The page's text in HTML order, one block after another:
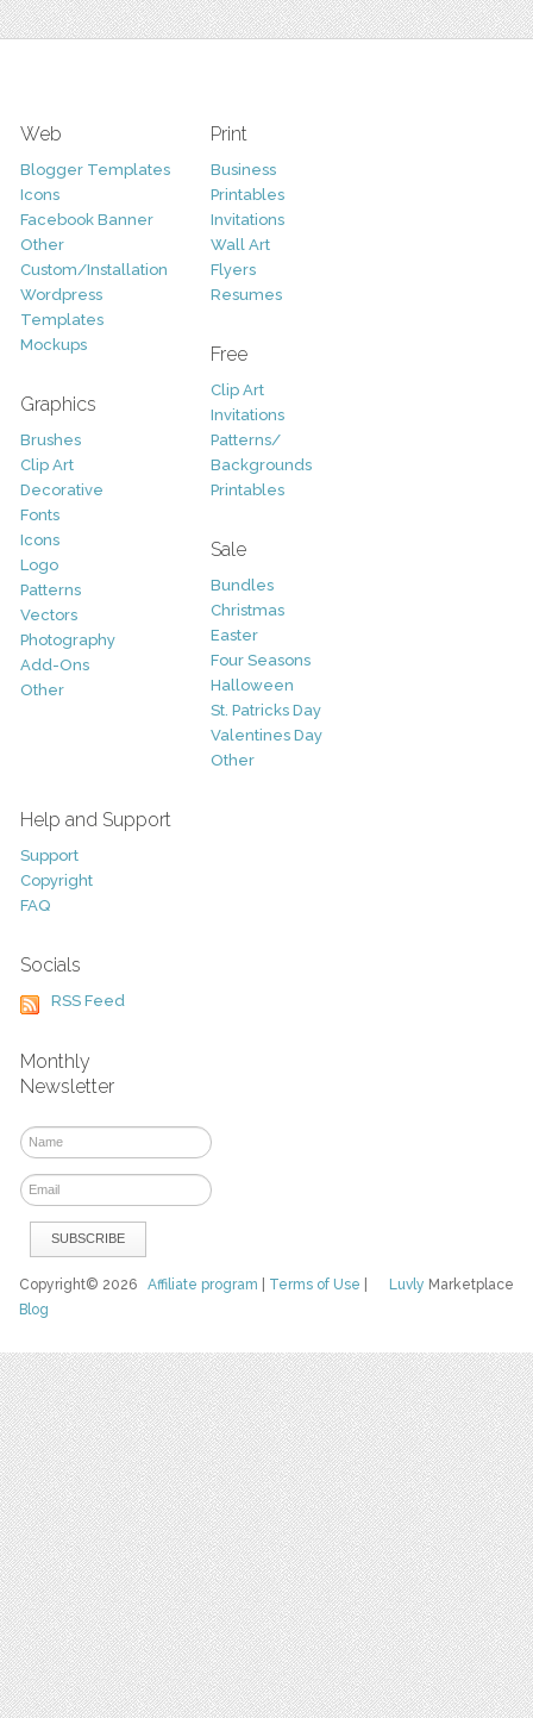
Web
Blogger Templates
Icons
Facebook Banner
Other
Custom/Installation
Wordpress
Templates
Mockups
Graphics
Brushes
Clip Art
Decorative
Fonts
Icons
Logo
Patterns
Vectors
Photography
Add-Ons
Other
Print
Business
Printables
Invitations
Wall Art
Flyers
Resumes
Free
Clip Art
Invitations
Patterns/
Backgrounds
Printables
Sale
Bundles
Christmas
Easter
Four Seasons
Halloween
St. Patricks Day
Valentines Day
Other
Help and Support
Support
Copyright
FAQ
Socials
RSS Feed
Monthly
Newsletter
Luvly Marketplace
Copyright© 2026Affiliate program Terms of Use
Blog